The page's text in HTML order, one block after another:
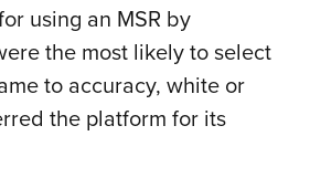
using an MSR by
the most likely to select
to accuracy, white or
the platform for its